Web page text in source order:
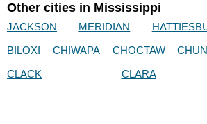
Other cities in Mississippi
JACKSON MERIDIAN
BILOXI
CHIWAPA CHOCTAW
CLACK
CLARA